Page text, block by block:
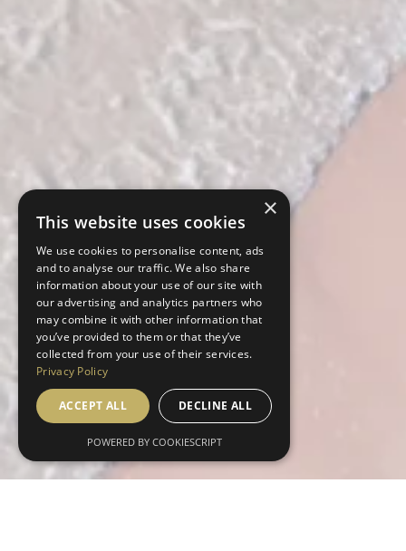
×
This website uses cookies
We use cookies to personalise content, ads
and to analyse our traffic. We also share
information about your use of our site with
our advertising and analytics partners who
may combine it with other information that
you’ve provided to them or that they’ve
collected from your use of their services.
Privacy Policy
ACCEPT ALL DECLINE ALL
POWERED BY COOKIESCRIPT